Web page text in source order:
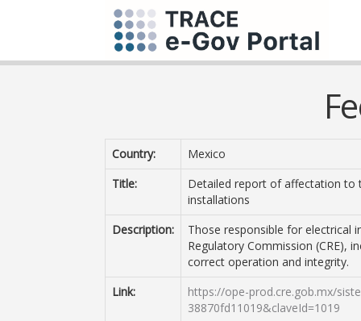
Country:
Mexico
Title:
Detailed report of affectation to
installations
Description:
Those responsible for electrical
Regulatory Commission (CRE),
correct operation and integrity.
Link:
https://ope-prod.cre.gob.mx/
38870fd11019&claveId=1019